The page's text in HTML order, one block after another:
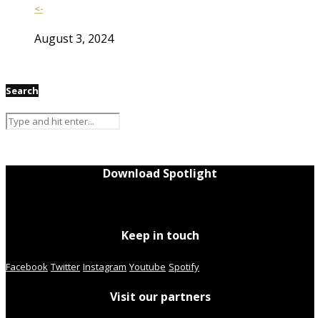
<-
August 3, 2024
Search
Download Spotlight
Keep in touch
Facebook Twitter Instagram Youtube Spotify
Visit our partners